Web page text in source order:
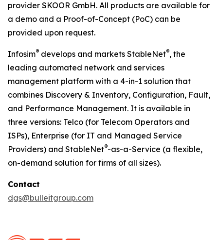
provider SKOOR GmbH. All products are available for
a demo and a Proof-of-Concept (PoC) can be
provided upon request.
Infosim® develops and markets StableNet®, the
leading automated network and services
management platform with a 4-in-1 solution that
combines Discovery & Inventory, Configuration, Fault,
and Performance Management. It is available in
three versions: Telco (for Telecom Operators and
ISPs), Enterprise (for IT and Managed Service
Providers) and StableNet®-as-a-Service (a flexible,
on-demand solution for firms of all sizes).
Contact
dgs@bulleitgroup.com